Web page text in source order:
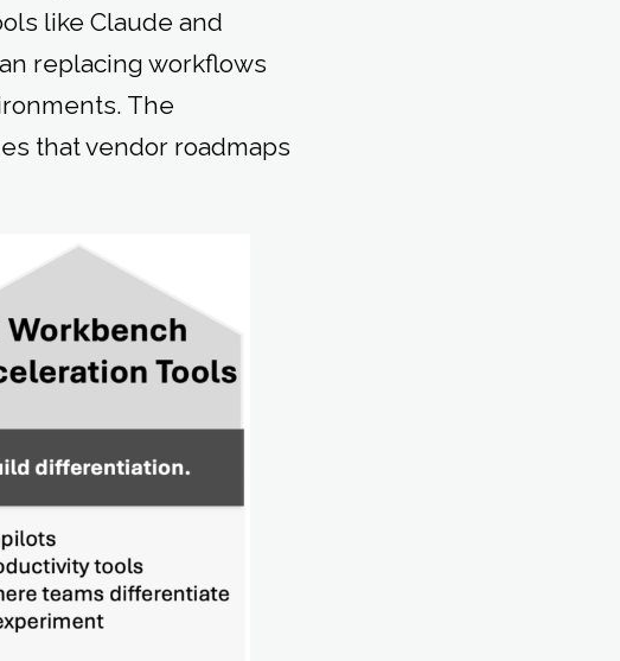
like Claude and
replacing workflows
The
that vendor roadmaps